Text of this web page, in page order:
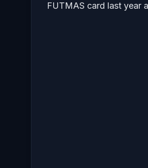
FUTMAS card last year